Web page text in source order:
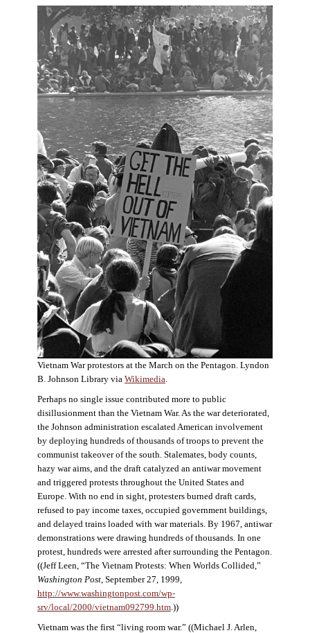
Vietnam War protestors at the March on the Pentagon. Lyndon
B. Johnson Library via Wikimedia.
Perhaps no single issue contributed more to public
disillusionment than the Vietnam War. As the war deteriorated,
the Johnson administration escalated American involvement
by deploying hundreds of thousands of troops to prevent the
communist takeover of the south. Stalemates, body counts,
hazy war aims, and the draft catalyzed an antiwar movement
and triggered protests throughout the United States and
Europe. With no end in sight, protesters burned draft cards,
refused to pay income taxes, occupied government buildings,
and delayed trains loaded with war materials. By 1967, antiwar
demonstrations were drawing hundreds of thousands. In one
protest, hundreds were arrested after surrounding the Pentagon.
((Jeff Leen, “The Vietnam Protests: When Worlds Collided,”
Washington Post, September 27, 1999,
http://www.washingtonpost.com/wp-
srv/local/2000/vietnam092799.htm.))
Vietnam was the first “living room war.” ((Michael J. Arlen,